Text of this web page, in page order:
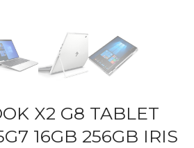
X2 G8 TABLET
16GB 256GB IRIS